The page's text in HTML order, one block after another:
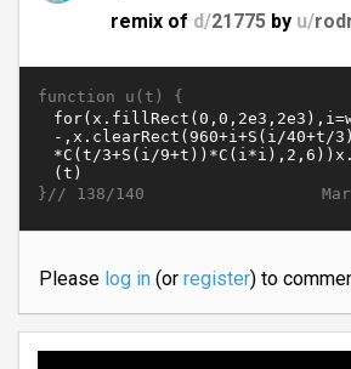
remix of d/21775 by u/
function u(t) {
}// 138/140
Please log in(or register) to